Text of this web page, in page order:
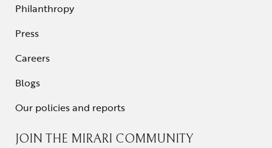
Philanthropy
Press
Careers
Blogs
Our policies and reports
JOIN THE MIRARI COMMUNITY